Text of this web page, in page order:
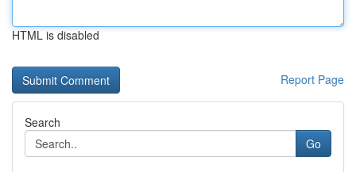
HTML is disabled
Report Page
Search
Go